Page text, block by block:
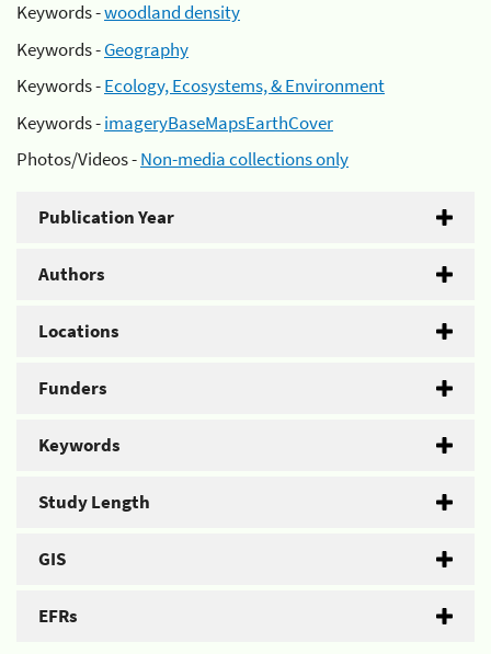
Keywords -woodland density
Keywords -Geography
Keywords -Ecology, Ecosystems, & Environment
Keywords -imageryBaseMapsEarthCover
Photos/Videos -Non-media collections only
Publication Year
Authors
Locations
Funders
Keywords
Study Length
GIS
EFRs